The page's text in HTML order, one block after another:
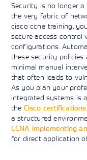
Security is no longer a
the very fabric of
cisco ccna training,
secure access control
configurations.
these security
minimal manual
that often leads to
As you plan your
integrated systems is
the Cisco
a structured
CCNA implementing
for direct application